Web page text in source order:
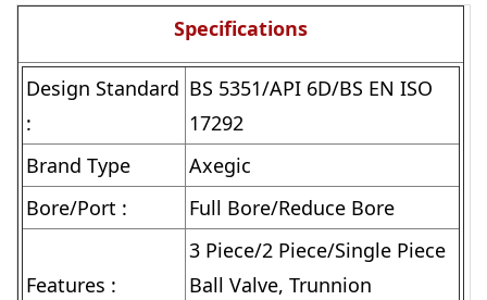
Specifications
Design Standard
:
BS 5351/API 6D/BS EN ISO
17292
Brand Type
Axegic
Bore/Port :
Full Bore/Reduce Bore
Features :
3 Piece/2 Piece/Single Piece
Ball Valve, Trunnion